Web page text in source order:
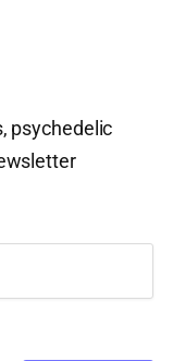
psychedelic